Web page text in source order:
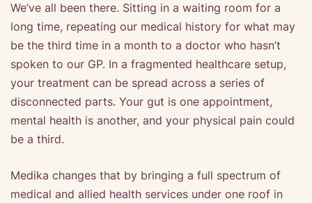
We’ve all been there. Sitting in a waiting room for a
long time, repeating our medical history for what may
be the third time in a month to a doctor who hasn’t
spoken to our GP. In a fragmented healthcare setup,
your treatment can be spread across a series of
disconnected parts. Your gut is one appointment,
mental health is another, and your physical pain could
be a third.
Medika changes that by bringing a full spectrum of
medical and allied health services under one roof in